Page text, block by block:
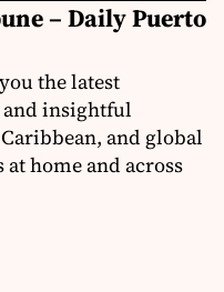
– Daily Puerto
the latest
insightful
and global
home and across